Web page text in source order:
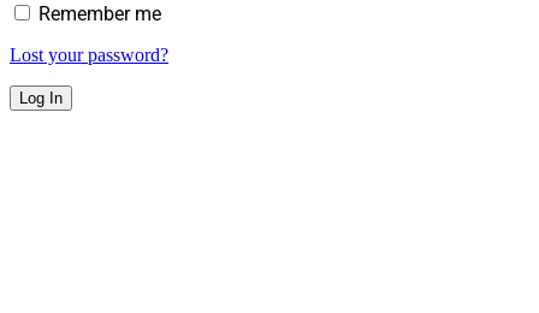
Remember me
Lost your password?